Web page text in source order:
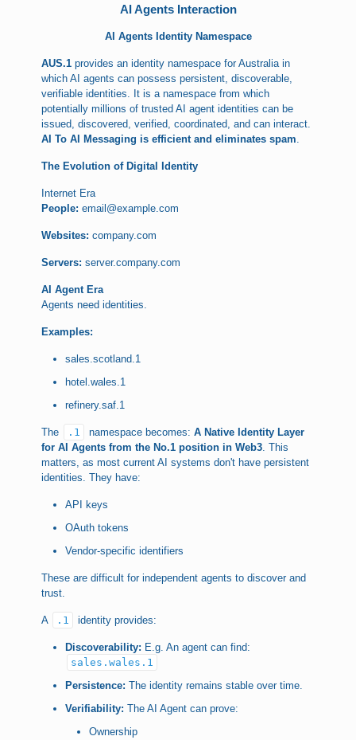
AI Agents Interaction
AI Agents Identity Namespace
AUS.1provides an identity namespace for Australia in
which AI agents can possess persistent, discoverable,
verifiable identities. It is a namespace from which
potentially millions of trusted AI agent identities can be
issued, discovered, verified, coordinated, and can interact.
AI To AI Messaging is efficient and eliminates spam.
The Evolution of Digital Identity
Internet Era
People: email@example.com
Websites: company.com
Servers: server.company.com
AI Agent Era
Agents need identities.
Examples:
sales.scotland.1
hotel.wales.1
refinery.saf.1
The .1 namespace becomes:A Native Identity Layer
for AI Agents from the No.1 position in Web3. This
matters, as most current AI systems don't have persistent
identities. They have:
API keys
OAuth tokens
Vendor-specific identifiers
These are difficult for independent agents to discover and
trust.
A .1 identity provides:
Discoverability: E.g. An agent can find:
sales.wales.1
Persistence: The identity remains stable over time.
Verifiability: The AI Agent can prove:
Ownership